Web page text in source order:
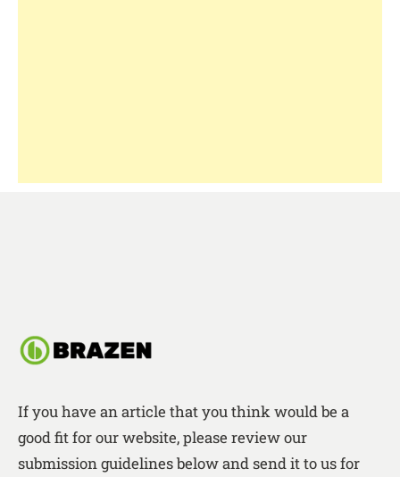
If you have an article that you think would be a
good fit for our website, please review our
submission guidelines below and send it to us for